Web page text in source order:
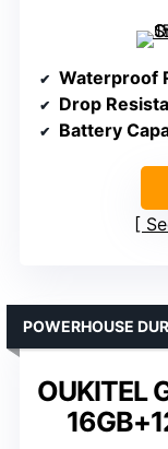
Waterproof
Drop
Battery
OUKITEL
POWERHOUSE